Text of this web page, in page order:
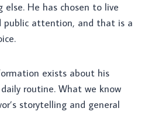
else. He has chosen to live
public attention, and that is a
exists about his
routine. What we know
storytelling and general